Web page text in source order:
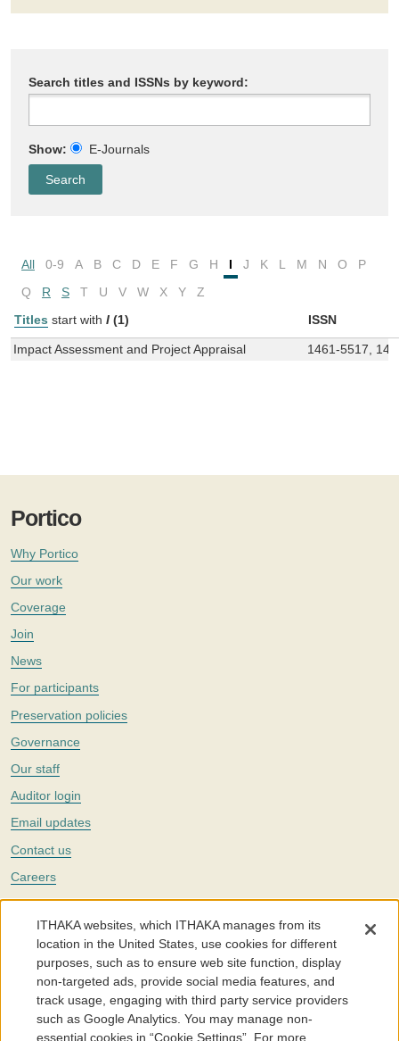
Search titles and ISSNs by keyword:
Show: E-Journals
All 0-9 A B C D E F G H I J K L M N O
P
Q
R S T U V W X Y
Z
Titles start with I (1) ISSN
Impact Assessment and Project Appraisal 1461-5517,
Portico
Why Portico
Our work
Coverage
Join
News
For participants
Preservation policies
Governance
Our staff
Auditor login
Email updates
Contact us
Careers
Twitter
The Portico digital preservation service is part ofITHAKA, a nonprofit
with a mission to improve access to knowledge and education for people
around the world. We believe education is key to the wellbeing of
individuals and society, and we work to make it more effective and
affordable.
©2005-2026. Portico® and ITHAKA® are trademarks of ITHAKA
ITHAKA websites, which ITHAKA manages from its
location in the United States, use cookies for different
purposes, such as to ensure web site function, display
non-targeted ads, provide social media features, and
track usage, engaging with third party service providers
such as Google Analytics. You may manage non-
essential cookies in “Cookie Settings”. For more